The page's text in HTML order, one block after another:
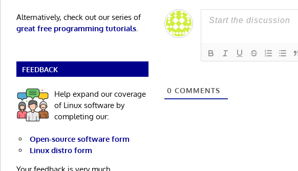
0 COMMENTS
Alternatively, check out our series of
great free programming tutorials.
FEEDBACK
Help expand our coverage
of Linux software by
completing our:
Open-source software form
Linux distro form